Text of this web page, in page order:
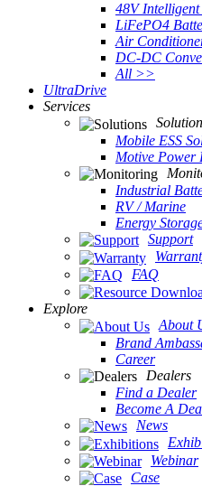
48V
LiFePO4
Air
DC-DC
All >>
UltraDrive
Services
Mobile ESS
Motive Power
Industrial
RV / Marine
Energy
Support
FAQ
Explore
About
Brand
Career
Dealers
Find a Dealer
Become A
News
Webinar
Case